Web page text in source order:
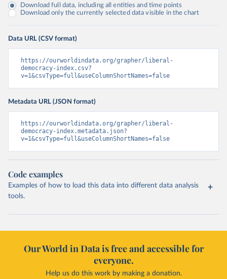
Download full data, including all entities and time points
Download only the currently selected data visible in the chart
Data URL (CSV format)
https://ourworldindata.org/grapher/liberal-
democracy-index.csv?
v=1&csvType=full&useColumnShortNames=false
Metadata URL (JSON format)
https://ourworldindata.org/grapher/liberal-
democracy-index.metadata.json?
v=1&csvType=full&useColumnShortNames=false
Code examples
Examples of how to load this data into different data analysis
tools.
Our World in Data is free and accessible for
everyone.
Help us do this work by making a donation.